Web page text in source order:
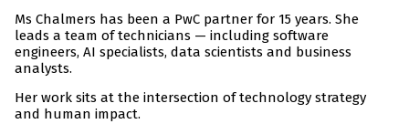
Ms Chalmers has been a PwC partner for 15 years. She
leads a team of technicians — including software
engineers, AI specialists, data scientists and business
analysts.
Her work sits at the intersection of technology strategy
and human impact.